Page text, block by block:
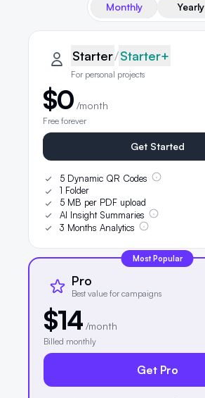
Monthly Yearly
QRLynx pricing plans
Starter plan details selected
Starter
Starter/Starter+
For personal projects
$0 /month
Free forever
Get Started
5 Dynamic QR Codes
1 Folder
5 MB per PDF upload
AI Insight Summaries
3 Months Analytics
Most Popular
Pro
Best value for campaigns
$14 /month
Billed monthly
Get Pro